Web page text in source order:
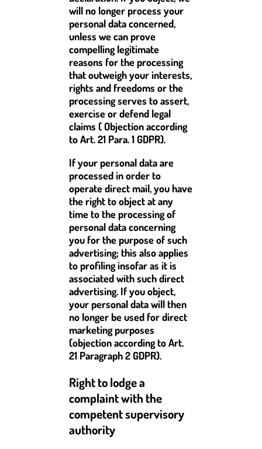
will no longer process your
personal data concerned,
unless we can prove
compelling legitimate
reasons for the processing
that outweigh your interests,
rights and freedoms or the
processing serves to assert,
exercise or defend legal
claims ( Objection according
to Art. 21 Para. 1 GDPR).
If your personal data are
processed in order to
operate direct mail, you have
the right to object at any
time to the processing of
personal data concerning
you for the purpose of such
advertising; this also applies
to profiling insofar as it is
associated with such direct
advertising. If you object,
your personal data will then
no longer be used for direct
marketing purposes
(objection according to Art.
21 Paragraph 2 GDPR).
Right to lodge a
complaint with the
competent supervisory
authority